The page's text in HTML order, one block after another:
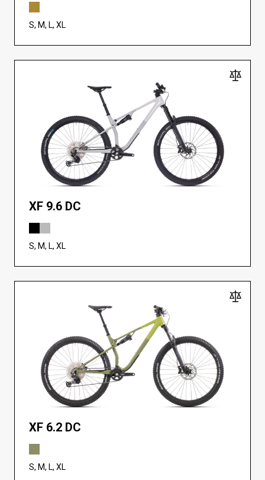
S, M, L, XL
XF 9.6 DC
S, M, L, XL
XF 6.2 DC
S, M, L, XL